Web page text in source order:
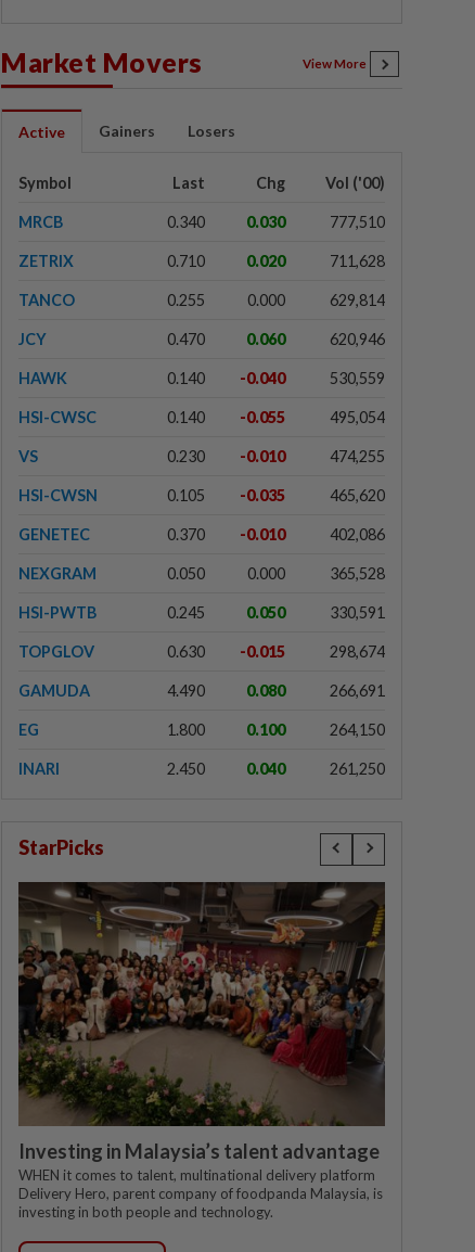
Market Movers View More
Active Gainers Losers
Symbol Last Chg Vol ('00)
MRCB 0.340 0.030 777,510
ZETRIX 0.710 0.020 711,628
TANCO 0.255 0.000 629,814
JCY 0.470 0.060 620,946
HAWK 0.140 -0.040 530,559
HSI-CWSC 0.140 -0.055 495,054
VS 0.230 -0.010 474,255
HSI-CWSN 0.105 -0.035 465,620
GENETEC 0.370 -0.010 402,086
NEXGRAM 0.050 0.000 365,528
HSI-PWTB 0.245 0.050 330,591
TOPGLOV 0.630 -0.015 298,674
GAMUDA 4.490 0.080 266,691
EG 1.800 0.100 264,150
INARI 2.450 0.040 261,250
StarPicks
Investing in Malaysia’s talent advantage
WHEN it comes to talent, multinational delivery platform
Delivery Hero, parent company of foodpanda Malaysia, is
investing in both people and technology.